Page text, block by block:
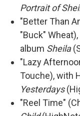
Portrait of
"Better Than
"Buck"
album Sheila
"Lazy
Touche), with
Yesterdays
"Reel Time"